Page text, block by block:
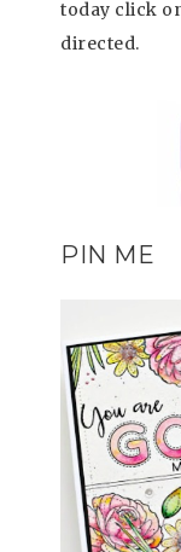
today click
directed.
PIN ME